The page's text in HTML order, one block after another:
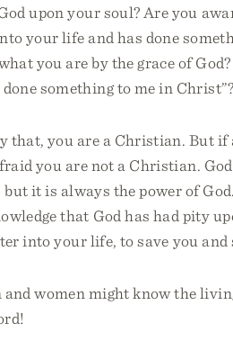
upon your soul? Are you
your life and has done
you are by the grace of
something to me in Christ”?
that, you are a Christian. But
you are not a Christian.
it is always the power of
that God has had pity
into your life, to save you and
and women might know the